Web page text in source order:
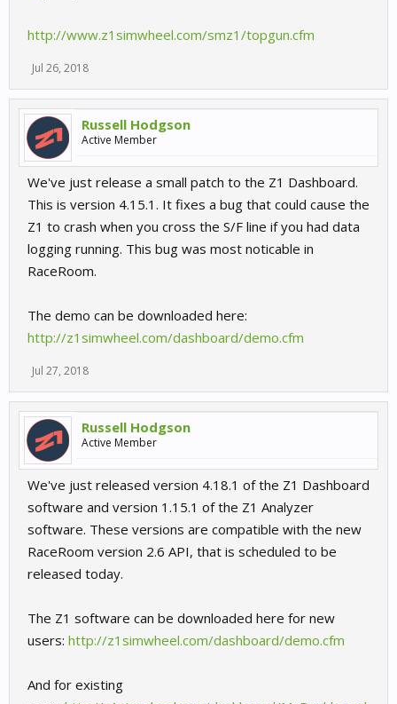
http://www.z1simwheel.com/smz1/topgun.cfm
Jul 26, 2018
Russell Hodgson
Active Member
We've just release a small patch to the Z1 Dashboard.
This is version 4.15.1. It fixes a bug that could cause the
Z1 to crash when you cross the S/F line if you had data
logging running. This bug was most noticable in
RaceRoom.
The demo can be downloaded here:
http://z1simwheel.com/dashboard/demo.cfm
Jul 27, 2018
Russell Hodgson
Active Member
We've just released version 4.18.1 of the Z1 Dashboard
software and version 1.15.1 of the Z1 Analyzer
software. These versions are compatible with the new
RaceRoom version 2.6 API, that is scheduled to be
released today.
The Z1 software can be downloaded here for new
users: http://z1simwheel.com/dashboard/demo.cfm
And for existing